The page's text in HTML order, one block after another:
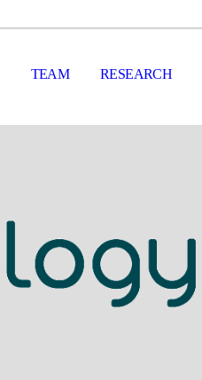
TEAM RESEARCH